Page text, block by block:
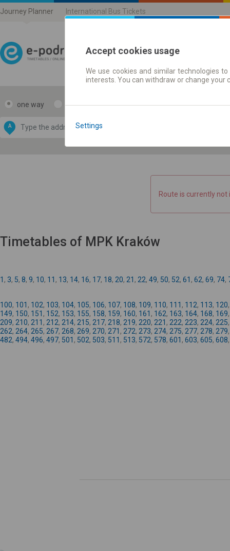
Journey Planner International Bus Tickets
Journey planner |
one way return
A
by
OpenStreetMap
Route is currently not
Timetables of MPK Kraków
1 , 3, 5, 8, 9, 10, 11 , 13, 14, 16, 17, 18, 20, 21 , 22, 49, 50, 52, 61 , 62, 69, 74,
100, 101 , 102, 103, 104, 105, 106, 107, 108, 109, 110, 111 , 112, 113, 120
149, 150, 151 , 152, 153, 155, 158, 159, 160, 161 , 162, 163, 164, 168, 169
209, 210, 211 , 212, 214, 215, 217, 218, 219, 220, 221 , 222, 223, 224, 225
262, 264, 265, 267, 268, 269, 270, 271 , 272, 273, 274, 275, 277, 278, 279
482, 494, 496, 497, 501 , 502, 503, 511 , 513, 572, 578, 601 , 603, 605, 608
Accept cookies usage
We use cookies and similar technologies
interests. You can withdraw or change
Settings